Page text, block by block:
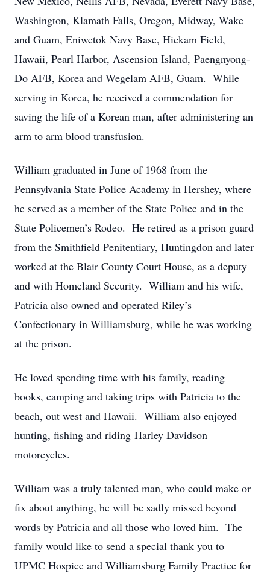
Washington, Klamath Falls, Oregon, Midway, Wake
and Guam, Eniwetok Navy Base, Hickam Field,
Hawaii, Pearl Harbor, Ascension Island, Paengnyong-
Do AFB, Korea and Wegelam AFB, Guam. While
serving in Korea, he received a commendation for
saving the life of a Korean man, after administering an
arm to arm blood transfusion.
William graduated in June of 1968 from the
Pennsylvania State Police Academy in Hershey, where
he served as a member of the State Police and in the
State Policemen’s Rodeo. He retired as a prison guard
from the Smithfield Penitentiary, Huntingdon and later
worked at the Blair County Court House, as a deputy
and with Homeland Security. William and his wife,
Patricia also owned and operated Riley’s
Confectionary in Williamsburg, while he was working
at the prison.
He loved spending time with his family, reading
books, camping and taking trips with Patricia to the
beach, out west and Hawaii. William also enjoyed
hunting, fishing and riding Harley Davidson
motorcycles.
William was a truly talented man, who could make or
fix about anything, he will be sadly missed beyond
words by Patricia and all those who loved him. The
family would like to send a special thank you to
UPMC Hospice and Williamsburg Family Practice for